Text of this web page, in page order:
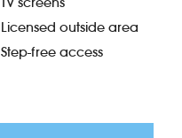
Licensed outside area
Step-free access